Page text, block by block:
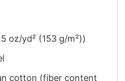
oz/yd² (153 g/m²))
cotton (fiber content